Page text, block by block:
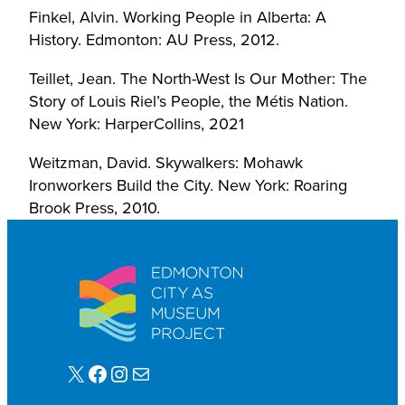
Finkel, Alvin. Working People in Alberta: A
History. Edmonton: AU Press, 2012.
Teillet, Jean. The North-West Is Our Mother: The
Story of Louis Riel’s People, the Métis Nation.
New York: HarperCollins, 2021
Weitzman, David. Skywalkers: Mohawk
Ironworkers Build the City. New York: Roaring
Brook Press, 2010.
X Facebook Instagram Mail